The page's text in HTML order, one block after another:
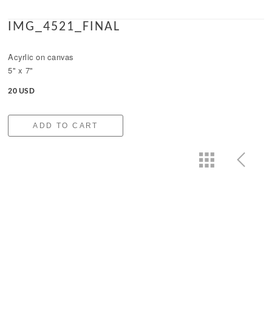
IMG_4521_FINAL
Acyrlic on canvas
5" x 7"
20 USD
ADD TO CART